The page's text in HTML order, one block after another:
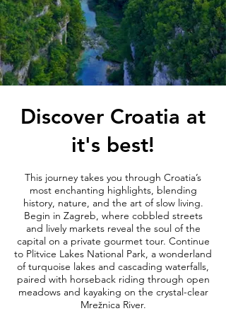
Discover Croatia at
it's best!
This journey takes you through Croatia’s
most enchanting highlights, blending
history, nature, and the art of slow living.
Begin in Zagreb, where cobbled streets
and lively markets reveal the soul of the
capital on a private gourmet tour. Continue
to Plitvice Lakes National Park, a wonderland
of turquoise lakes and cascading waterfalls,
paired with horseback riding through open
meadows and kayaking on the crystal-clear
Mrežnica River.